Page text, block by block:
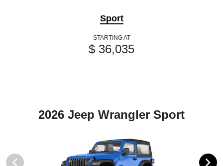
Sport
STARTING AT
$ 36,035
2026 Jeep Wrangler Sport